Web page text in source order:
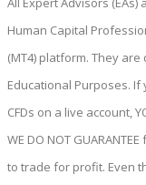
Human Capital
(MT4) platform. They
Educational Purposes.
CFDs on a live account,
WE DO NOT
to trade for profit. Even